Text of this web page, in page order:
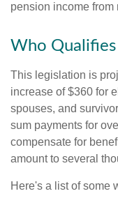
pension income from
Who
This legislation is
increase of $360 for
spouses, and
sum payments for
compensate for
amount to several
Here's a list of some